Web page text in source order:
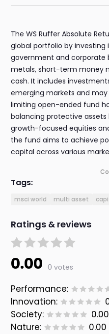
The WS Ruffer Absolute
global portfolio by
government and corporate
metals, short-term money
cash. It includes
emerging markets and
limiting open-ended fund
balancing protective assets
growth-focused equities
the fund aims to achieve
capital across various
Tags:
msci world multi asset
Ratings & reviews
0.00 0 votes
Performance:
Innovation:
Society:
0.00
Nature:
0.00